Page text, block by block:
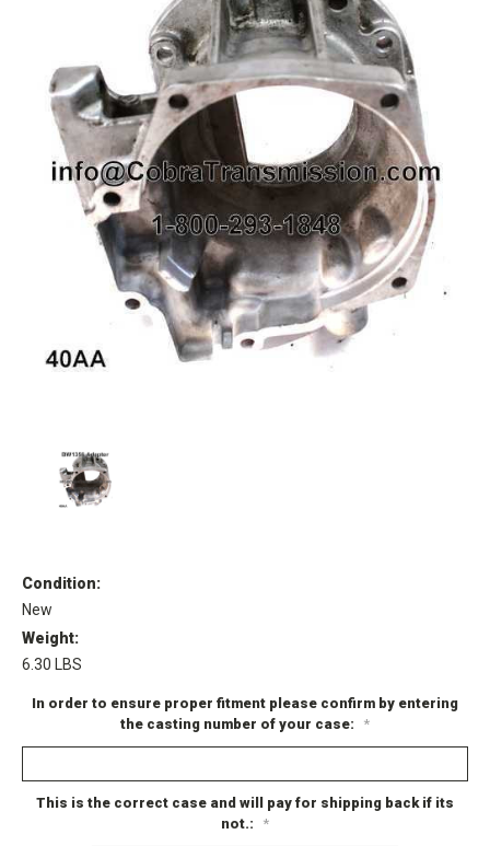
Condition:
New
Weight:
6.30 LBS
In order to ensure proper fitment please confirm by entering
the casting number of your case:
*
This is the correct case and will pay for shipping back if its
not.:
*